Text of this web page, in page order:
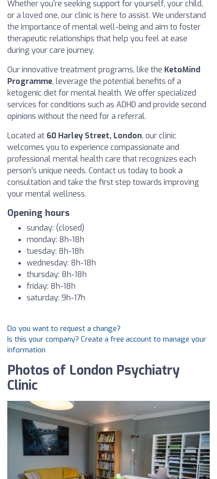
Whether you're seeking support for yourself, your child,
or a loved one, our clinic is here to assist. We understand
the importance of mental well-being and aim to foster
therapeutic relationships that help you feel at ease
during your care journey.
Our innovative treatment programs, like the KetoMind
Programme, leverage the potential benefits of a
ketogenic diet for mental health. We offer specialized
services for conditions such as ADHD and provide second
opinions without the need for a referral.
Located at 60 Harley Street, London, our clinic
welcomes you to experience compassionate and
professional mental health care that recognizes each
person's unique needs. Contact us today to book a
consultation and take the first step towards improving
your mental wellness.
Opening hours
sunday: (closed)
monday: 8h-18h
tuesday: 8h-18h
wednesday: 8h-18h
thursday: 8h-18h
friday: 8h-18h
saturday: 9h-17h
Do you want to request a change?
Is this your company? Create a free account to manage your
information
Photos of London Psychiatry
Clinic